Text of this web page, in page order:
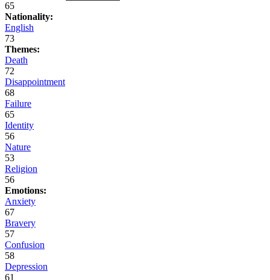
65
Nationality:
English
73
Themes:
Death
72
Disappointment
68
Failure
65
Identity
56
Nature
53
Religion
56
Emotions:
Anxiety
67
Bravery
57
Confusion
58
Depression
61